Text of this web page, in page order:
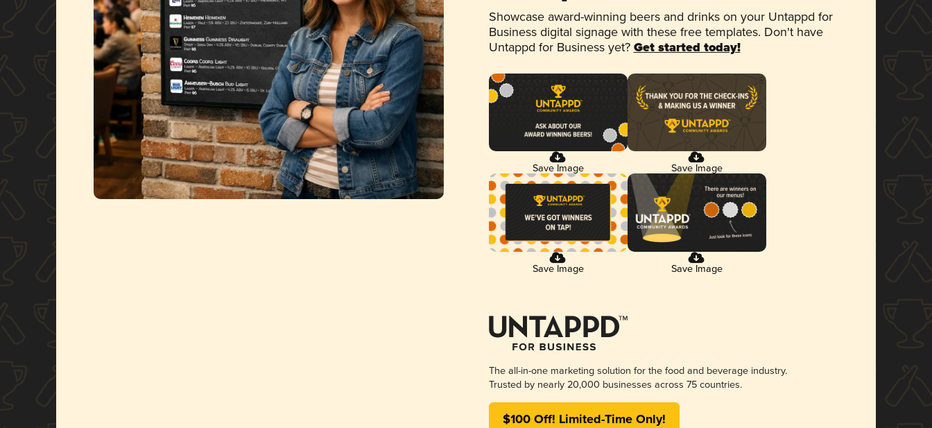
Showcase award-winning beers and drinks on your Untappd for
Business digital signage with these free templates. Don't have
Untappd for Business yet? Get started today!
Save Image Save Image
Save Image Save Image
The all-in-one marketing solution for the food and beverage industry.
Trusted by nearly 20,000 businesses across 75 countries.
$100 Off! Limited-Time Only!